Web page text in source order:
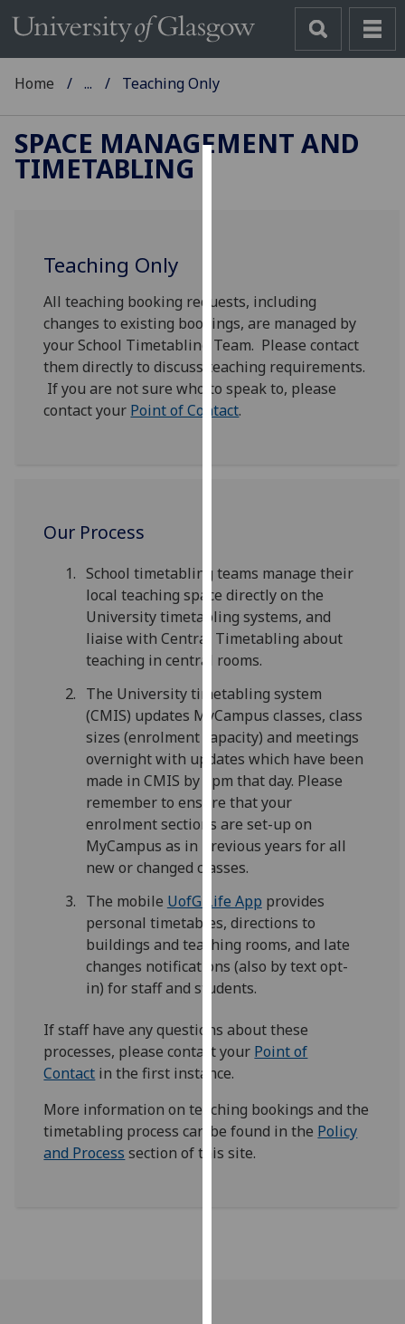
improve
user
experience
and
allow
for
can
find
out
more
about
and
how
we
use
them
on
our
privacy
policy
page.
Analytics
I'm
happy
analytics
data
recorded
I do not
want
Home ... Teaching Only
SPACE MANAGEMENT AND
TIMETABLING
Teaching Only
All teaching booking requests, including
changes to existing bookings, are managed by
your School Timetabling Team. Please contact
them directly to discuss teaching requirements.
If you are not sure who to speak to, please
contact your Point of Contact.
Our Process
School timetabling teams manage their
local teaching space directly on the
University timetabling systems, and
liaise with Central Timetabling about
teaching in central rooms.
The University timetabling system
(CMIS) updates MyCampus classes, class
sizes (enrolment capacity) and meetings
overnight with updates which have been
made in CMIS by 2pm that day. Please
remember to ensure that your
enrolment sections are set-up on
MyCampus as in previous years for all
new or changed classes.
The mobile UofG Life App provides
personal timetables, directions to
buildings and teaching rooms, and late
changes notifications (also by text opt-
in) for staff and students.
If staff have any questions about these
processes, please contact your Point of
Contact in the first instance.
More information on teaching bookings and the
timetabling process can be found in the Policy
and Process section of this site.